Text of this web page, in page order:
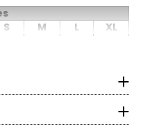
S M L
XL
67.5 70.5
73.5
XSLed, and Family-
transformed
lifestyle brand.
Josie says.